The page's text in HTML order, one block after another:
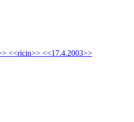
<<ricin>> <<17.4.2003>>